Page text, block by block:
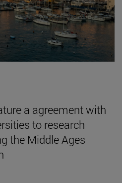
a agreement with
to research
the Middle Ages